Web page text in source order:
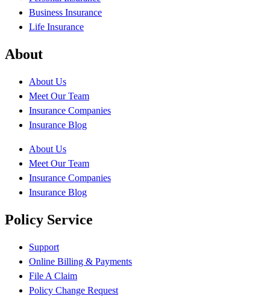
Business Insurance
Life Insurance
About
About Us
Meet Our Team
Insurance Companies
Insurance Blog
About Us
Meet Our Team
Insurance Companies
Insurance Blog
Policy Service
Support
Online Billing & Payments
File A Claim
Policy Change Request